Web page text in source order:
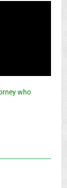
who